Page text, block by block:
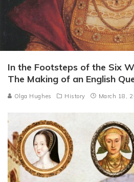
In the Footsteps of the Six
The Making of an English
Olga Hughes History March 18,